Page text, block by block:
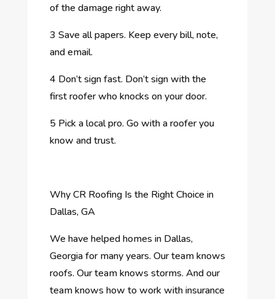
of the damage right away.
3 Save all papers. Keep every bill, note,
and email.
4 Don’t sign fast. Don’t sign with the
first roofer who knocks on your door.
5 Pick a local pro. Go with a roofer you
know and trust.
Why CR Roofing Is the Right Choice in
Dallas, GA
We have helped homes in Dallas,
Georgia for many years. Our team knows
roofs. Our team knows storms. And our
team knows how to work with insurance